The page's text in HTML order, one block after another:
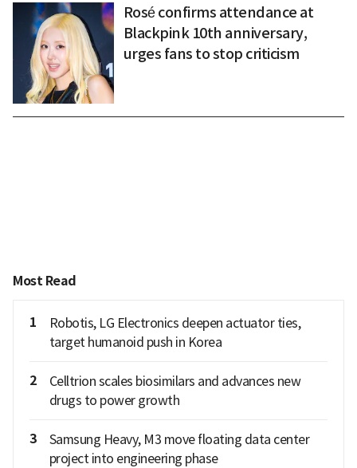
Rosé confirms attendance at
Blackpink 10th anniversary,
urges fans to stop criticism
Most Read
1
Robotis, LG Electronics deepen actuator ties,
target humanoid push in Korea
2
Celltrion scales biosimilars and advances new
drugs to power growth
3
Samsung Heavy, M3 move floating data center
project into engineering phase